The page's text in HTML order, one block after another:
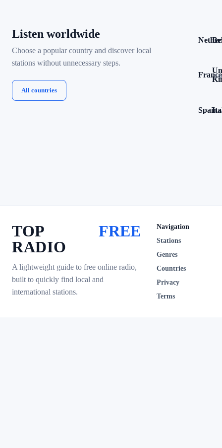
Listen worldwide
Choose a popular country and discover local
stations without unnecessary steps.
All countries
France
Spain
TOP
RADIO
FREE
A lightweight guide to free online radio,
built to quickly find local and
international stations.
Navigation
Stations
Genres
Countries
Privacy
Terms